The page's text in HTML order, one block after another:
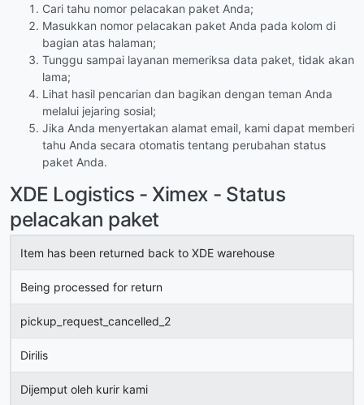
Cari tahu nomor pelacakan paket Anda;
Masukkan nomor pelacakan paket Anda pada kolom di
bagian atas halaman;
Tunggu sampai layanan memeriksa data paket, tidak akan
lama;
Lihat hasil pencarian dan bagikan dengan teman Anda
melalui jejaring sosial;
Jika Anda menyertakan alamat email, kami dapat memberi
tahu Anda secara otomatis tentang perubahan status
paket Anda.
XDE Logistics - Ximex - Status
pelacakan paket
Item has been returned back to XDE warehouse
Being processed for return
pickup_request_cancelled_2
Dirilis
Dijemput oleh kurir kami